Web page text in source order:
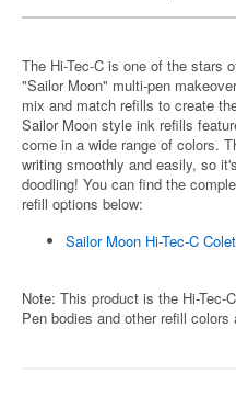
The Hi-Tec-C is one of the stars
"Sailor Moon" multi-pen
mix and match refills to create
Sailor Moon style ink refills
come in a wide range of colors.
writing smoothly and easily, so
doodling! You can find the
refill options below:
Sailor Moon Hi-Tec-C
Note: This product is the Hi-Tec-
Pen bodies and other refill colors